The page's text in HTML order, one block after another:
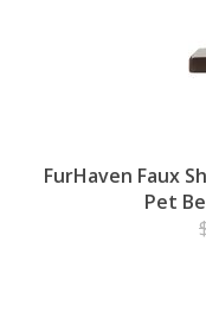
FurHaven Faux
Pet